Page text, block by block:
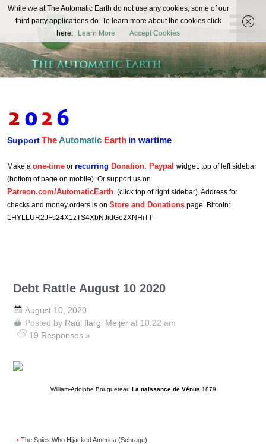
The
Automatic
Earth
REAL FUTURISTS
SupportTheAutomatic Earth in wartime
Make a one-time or recurring Donation. Paypal widget: top of left sidebar
(bottom of page on mobile). Or support us on
Patreon.com/AutomaticEarth. (click top of right sidebar). Address for
checks and money orders is on Store and Donations page. Bitcoin:
1HYLLUR2JFs24X1zTS4XbNJidGo2XNHiTT
Debt Rattle August 10 2020
August 10, 2020
Posted by Raúl Ilargi Meijer at 10:22 am
19 Responses »
William-Adolphe Bouguereau La naissance de Vénus 1879
• The Spies Who Hijacked America (Schrage)
While we at The Automatic Earth do not use any cookies, some of our
third party applications do. To learn more about the cookies click
here:
Learn More Accept Cookies